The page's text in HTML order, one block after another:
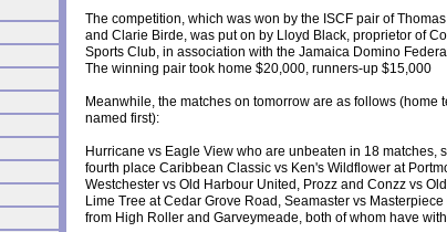
The competition, which was won by the ISCF pair of
and Clarie Birde, was put on by Lloyd Black, proprietor of
Sports Club, in association with the Jamaica Domino
The winning pair took home $20,000, runners-up $15,000
Meanwhile, the matches on tomorrow are as follows (home
named first):
Hurricane vs Eagle View who are unbeaten in 18 matches,
fourth place Caribbean Classic vs Ken's Wildflower at
Westchester vs Old Harbour United, Prozz and Conzz vs
Lime Tree at Cedar Grove Road, Seamaster vs
from High Roller and Garveymeade, both of whom have